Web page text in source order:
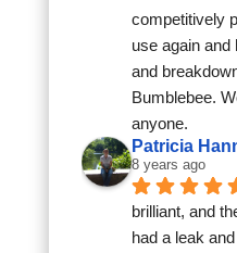
competitively
use again
and
Bumblebee.
anyone.
Patricia
8 years ago
brilliant, and
had a leak